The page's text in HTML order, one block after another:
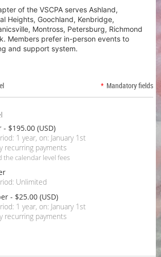
of the VSCPA serves Ashland,
Heights, Goochland, Kenbridge,
Montross, Petersburg, Richmond
Members prefer in-person events to
and support system.
* Mandatory fields
- $195.00 (USD)
1 year, on: January 1st
recurring payments
the calendar level fees
Unlimited
- $25.00 (USD)
1 year, on: January 1st
recurring payments